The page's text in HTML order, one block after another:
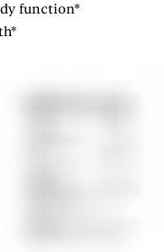
function*